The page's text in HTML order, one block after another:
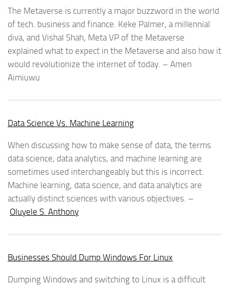
The Metaverse is currently a major buzzword in the world
of tech. business and finance. Keke Palmer, a millennial
diva, and Vishal Shah, Meta VP of the Metaverse
explained what to expect in the Metaverse and also how it
would revolutionize the internet of today. – Amen
Aimiuwu
Data Science Vs. Machine Learning
When discussing how to make sense of data, the terms
data science, data analytics, and machine learning are
sometimes used interchangeably but this is incorrect.
Machine learning, data science, and data analytics are
actually distinct sciences with various objectives. –
Oluyele S. Anthony
Businesses Should Dump Windows For Linux
Dumping Windows and switching to Linux is a difficult